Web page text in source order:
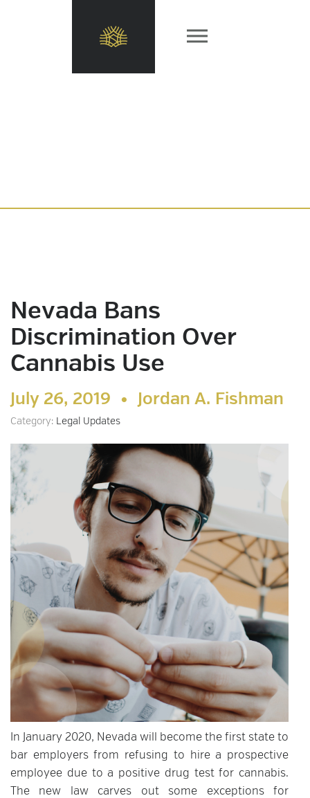
Nevada Bans
Discrimination Over
Cannabis Use
July 26, 2019 • Jordan A. Fishman
Category: Legal Updates
In January 2020, Nevada will become the first state to
bar employers from refusing to hire a prospective
employee due to a positive drug test for cannabis.
The new law carves out some exceptions for